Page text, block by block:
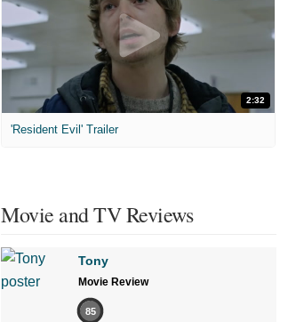
2:32
'Resident Evil' Trailer
Movie and TV Reviews
Tony
Movie Review
85